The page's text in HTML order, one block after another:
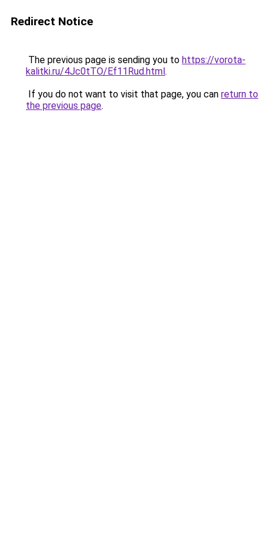
Redirect Notice
The previous page is sending you to https://vorota-
kalitki.ru/4Jc0tTO/Ef11Rud.html.
If you do not want to visit that page, you can return to
the previous page.